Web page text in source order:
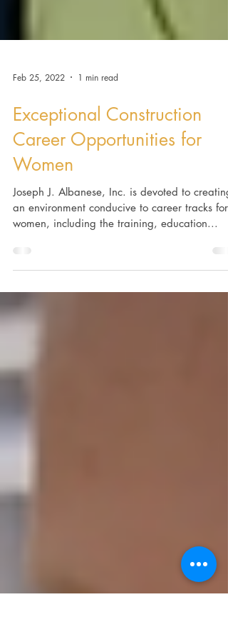
Feb 25, 2022 1 min read
Exceptional Construction
Career Opportunities for
Women
women, including the training, education...